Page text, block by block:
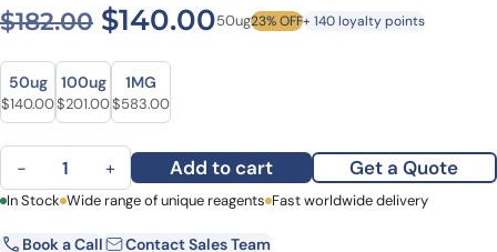
$182.00 Original price was:
$140.00Current price is:
50ug23% OFF+ 140 loyalty points
Size
Size
50ug
Original price was: $182.00.
$140.00Current price is: $140.00.
100ug
Original price was: $256.00.
$201.00Current price is: $201.00.
1MG
Original price was: $712.00.
$583.00Current price is: $583.00.
Anti-PLK1 Polyclonal Antibody quantity
− + Add to cart Get a Quote
First Name Last Name
In Stock Wide range of unique reagents Fast worldwide delivery
Book a Call
Contact Sales Team